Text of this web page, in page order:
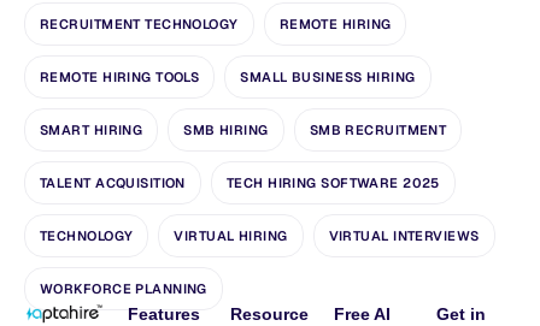
RECRUITMENT TECHNOLOGY REMOTE HIRING
REMOTE HIRING TOOLS SMALL BUSINESS HIRING
SMART HIRING SMB HIRING SMB RECRUITMENT
TALENT ACQUISITION TECH HIRING SOFTWARE 2025
TECHNOLOGY VIRTUAL HIRING VIRTUAL INTERVIEWS
WORKFORCE PLANNING
Features
Resource
Free AI
Get in